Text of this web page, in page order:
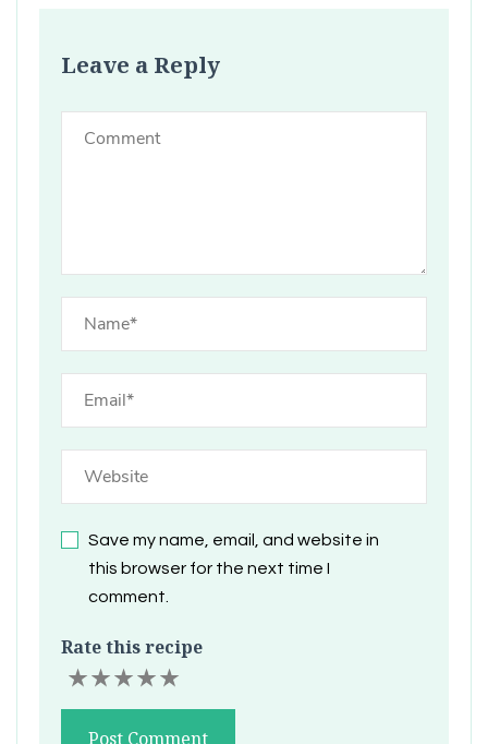
Leave a Reply
Save my name, email, and website in
this browser for the next time I
comment.
Rate this recipe